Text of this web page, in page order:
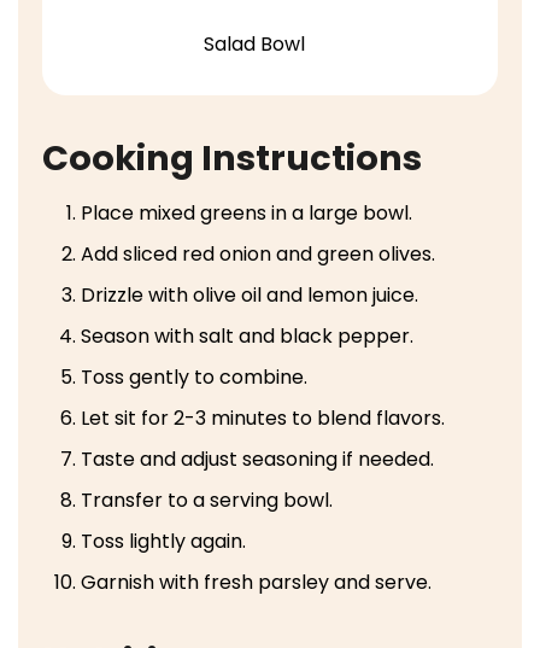
Salad Bowl
Cooking Instructions
Place mixed greens in a large bowl.
Add sliced red onion and green olives.
Drizzle with olive oil and lemon juice.
Season with salt and black pepper.
Toss gently to combine.
Let sit for 2-3 minutes to blend flavors.
Taste and adjust seasoning if needed.
Transfer to a serving bowl.
Toss lightly again.
Garnish with fresh parsley and serve.